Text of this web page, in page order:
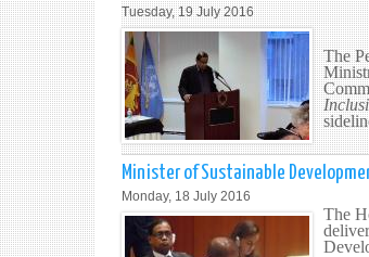
Tuesday, 19 July 2016
The
Minister of Sustainable
Monday, 18 July 2016
The